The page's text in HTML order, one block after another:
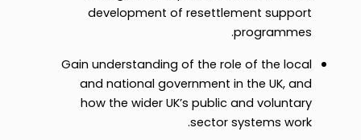
development of resettlement support
programmes.
Gain understanding of the role of the local
and national government in the UK, and
how the wider UK’s public and voluntary
sector systems work.